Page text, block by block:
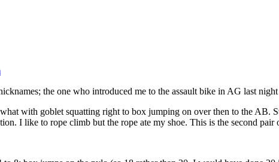
the one who introduced me to the assault bike in AG last
with goblet squatting right to box jumping on over then to the AB.
I like to rope climb but the rope ate my shoe. This is the second